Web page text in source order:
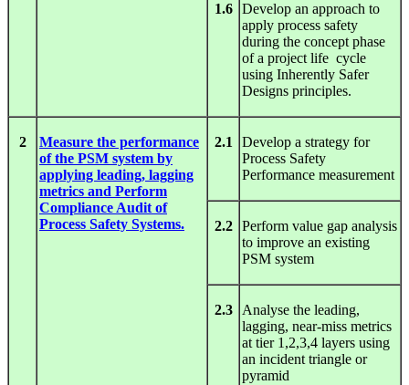
1.6
Develop an approach to
apply process safety
during the concept phase
of a project life cycle
using Inherently Safer
Designs principles.
2
Measure the performance
of the PSM system by
applying leading, lagging
metrics and Perform
Compliance Audit of
Process Safety Systems.
2.1
Develop a strategy for
Process Safety
Performance measurement
2.2
Perform value gap analysis
to improve an existing
PSM system
2.3
Analyse the leading,
lagging, near-miss metrics
at tier 1,2,3,4 layers using
an incident triangle or
pyramid